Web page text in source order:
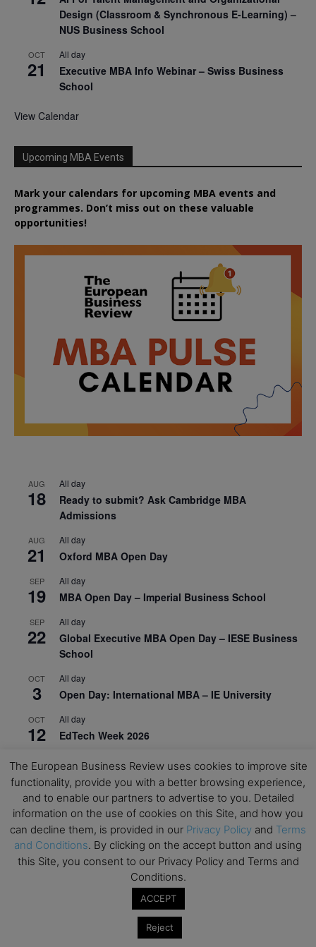
Design (Classroom & Synchronous E-Learning) –
NUS Business School
OCT
21
All day
Executive MBA Info Webinar – Swiss Business
School
View Calendar
Upcoming MBA Events
Mark your calendars for upcoming MBA events and
programmes. Don’t miss out on these valuable
opportunities!
AUG
18
All day
Ready to submit? Ask Cambridge MBA
Admissions
AUG
21
All day
Oxford MBA Open Day
SEP
19
All day
MBA Open Day – Imperial Business School
SEP
22
All day
Global Executive MBA Open Day – IESE Business
School
OCT
3
All day
Open Day: International MBA – IE University
OCT
12
All day
EdTech Week 2026
OCT
27
All day
2026 Symposium & PMBA/OMBA Conference –
Graduate Business Curriculum Roundtable
View Calendar
The European Business Review uses cookies to improve site
functionality, provide you with a better browsing experience,
and to enable our partners to advertise to you. Detailed
information on the use of cookies on this Site, and how you
can decline them, is provided in our Privacy Policy and Terms
and Conditions. By clicking on the accept button and using
this Site, you consent to our Privacy Policy and Terms and
Conditions.
ACCEPT
Reject